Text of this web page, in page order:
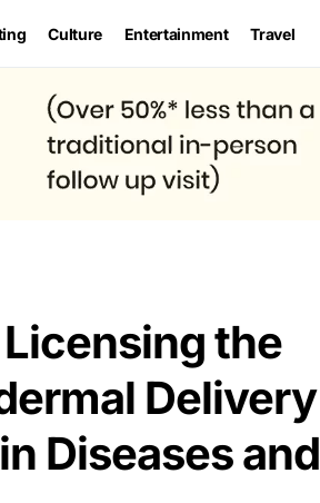
Culture Entertainment Travel
the
Delivery
Diseases and